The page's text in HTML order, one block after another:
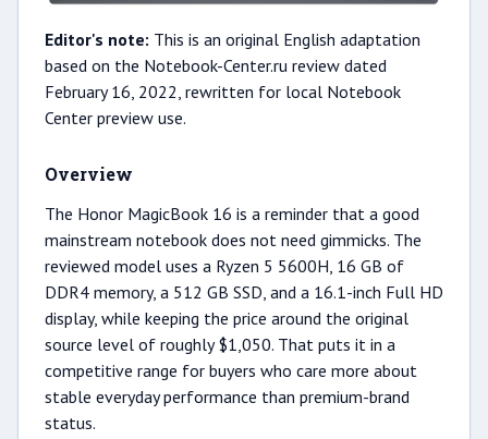
Editor's note: This is an original English adaptation
based on the Notebook-Center.ru review dated
February 16, 2022, rewritten for local Notebook
Center preview use.
Overview
The Honor MagicBook 16 is a reminder that a good
mainstream notebook does not need gimmicks. The
reviewed model uses a Ryzen 5 5600H, 16 GB of
DDR4 memory, a 512 GB SSD, and a 16.1-inch Full HD
display, while keeping the price around the original
source level of roughly $1,050. That puts it in a
competitive range for buyers who care more about
stable everyday performance than premium-brand
status.